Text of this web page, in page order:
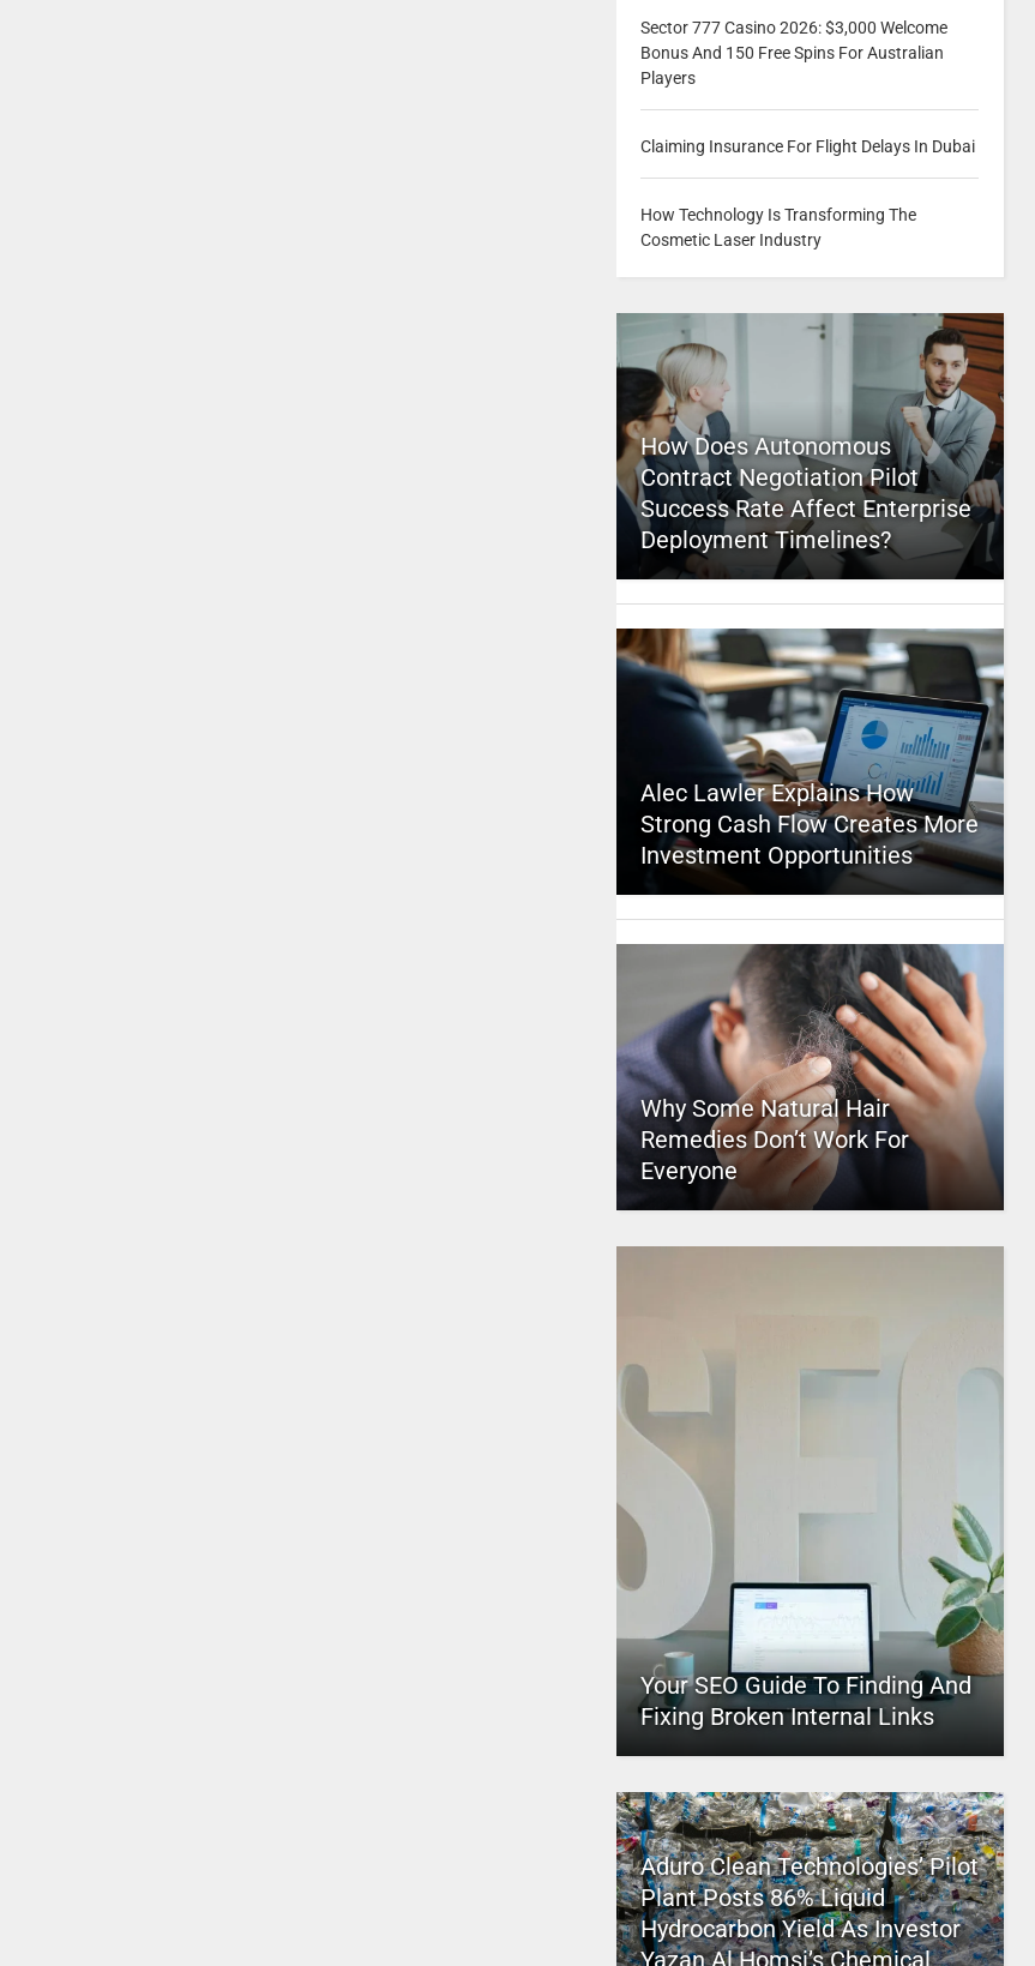
Sector 777 Casino 2026: $3,000 Welcome
Bonus And 150 Free Spins For Australian
Players
Claiming Insurance For Flight Delays In Dubai
How Technology Is Transforming The
Cosmetic Laser Industry
How Does Autonomous
Contract Negotiation Pilot
Success Rate Affect Enterprise
Deployment Timelines?
Alec Lawler Explains How
Strong Cash Flow Creates More
Investment Opportunities
Why Some Natural Hair
Remedies Don’t Work For
Everyone
Your SEO Guide To Finding And
Fixing Broken Internal Links
Aduro Clean Technologies’ Pilot
Plant Posts 86% Liquid
Hydrocarbon Yield As Investor
Yazan Al Homsi’s Chemical